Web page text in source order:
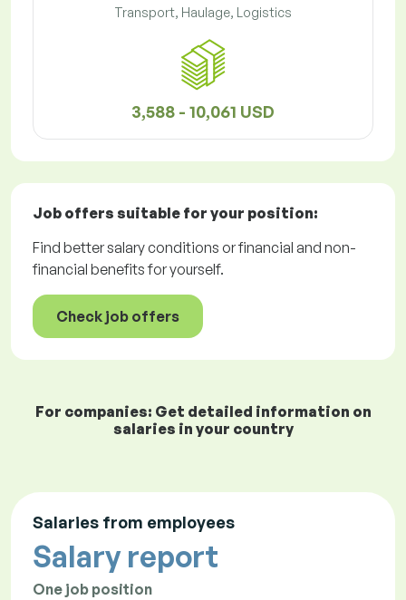
Transport, Haulage, Logistics
3,588 - 10,061 USD
Job offers suitable for your position:
Find better salary conditions or financial and non-
financial benefits for yourself.
Check job offers
For companies: Get detailed information on
salaries in your country
Salaries from employees
Salary report
One job position